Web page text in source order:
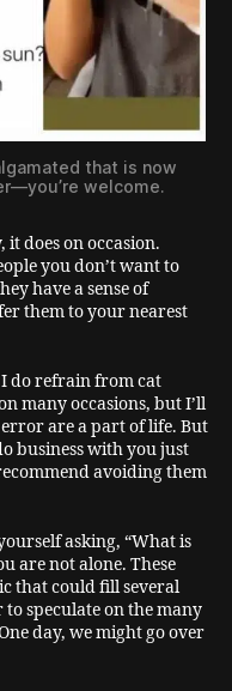
that is now
welcome.
does on occasion.
you don’t want to
have a sense of
them to your nearest
I do refrain from cat
many occasions, but I’ll
are a part of life. But
business with you just
avoiding them
asking, “What is
are not alone. These
that could fill several
speculate on the many
day, we might go over